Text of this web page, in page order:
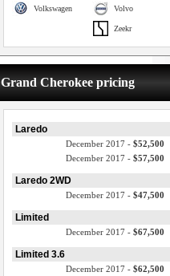
Volvo
Volkswagen
Zeekr
Grand Cherokee pricing
Laredo
December 2017 - $52,500
December 2017 - $57,500
Laredo 2WD
December 2017 - $47,500
Limited
December 2017 - $67,500
Limited 3.6
December 2017 - $62,500